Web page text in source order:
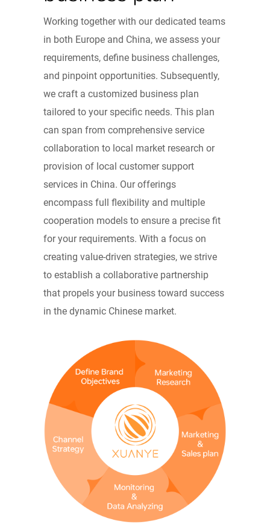
Working together with our dedicated teams
in both Europe and China, we assess your
requirements, define business challenges,
and pinpoint opportunities. Subsequently,
we craft a customized business plan
tailored to your specific needs. This plan
can span from comprehensive service
collaboration to local market research or
provision of local customer support
services in China. Our offerings
encompass full flexibility and multiple
cooperation models to ensure a precise fit
for your requirements. With a focus on
creating value-driven strategies, we strive
to establish a collaborative partnership
that propels your business toward success
in the dynamic Chinese market.